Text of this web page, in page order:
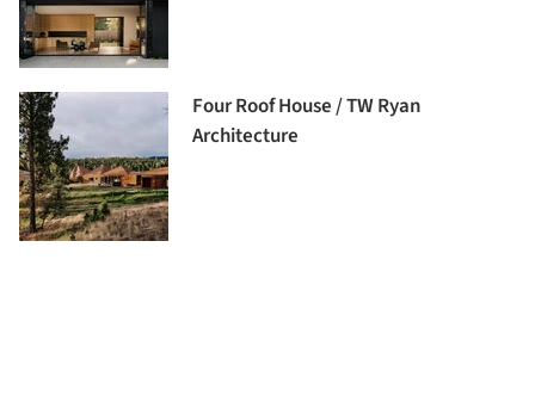
Four Roof House / TW Ryan
Architecture